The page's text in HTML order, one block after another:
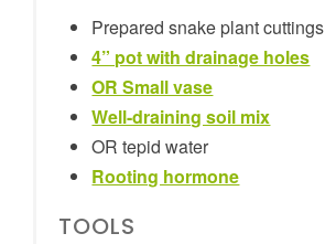
Prepared snake plant cuttings
4” pot with drainage holes
OR Small vase
Well-draining soil mix
OR tepid water
Rooting hormone
TOOLS